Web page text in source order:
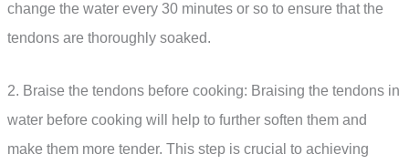
change the water every 30 minutes or so to ensure that the
tendons are thoroughly soaked.
2. Braise the tendons before cooking: Braising the tendons in
water before cooking will help to further soften them and
make them more tender. This step is crucial to achieving